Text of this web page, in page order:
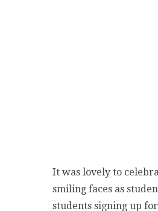
It was lovely to
smiling faces as
students signing up